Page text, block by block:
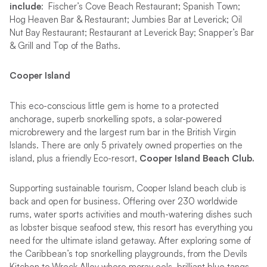
include: Fischer’s Cove Beach Restaurant; Spanish Town;
Hog Heaven Bar & Restaurant; Jumbies Bar at Leverick; Oil
Nut Bay Restaurant; Restaurant at Leverick Bay; Snapper’s Bar
& Grill and Top of the Baths.
Cooper Island
This eco-conscious little gem is home to a protected
anchorage, superb snorkelling spots, a solar-powered
microbrewery and the largest rum bar in the British Virgin
Islands. There are only 5 privately owned properties on the
island, plus a friendly Eco-resort, Cooper Island Beach Club.
Supporting sustainable tourism, Cooper Island beach club is
back and open for business. Offering over 230 worldwide
rums, water sports activities and mouth-watering dishes such
as lobster bisque seafood stew, this resort has everything you
need for the ultimate island getaway. After exploring some of
the Caribbean’s top snorkelling playgrounds, from the Devils